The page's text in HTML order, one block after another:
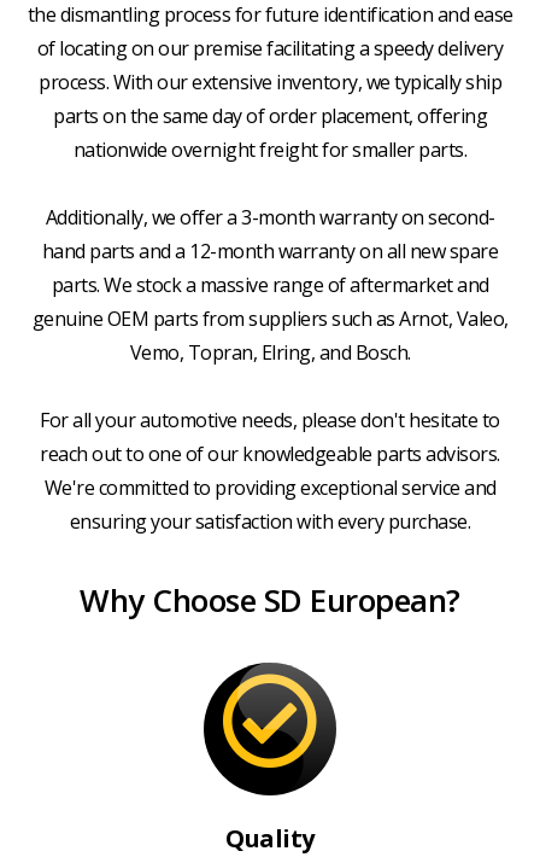
the dismantling process for future identification and ease
of locating on our premise facilitating a speedy delivery
process. With our extensive inventory, we typically ship
parts on the same day of order placement, offering
nationwide overnight freight for smaller parts.
Additionally, we offer a 3-month warranty on second-
hand parts and a 12-month warranty on all new spare
parts. We stock a massive range of aftermarket and
genuine OEM parts from suppliers such as Arnot, Valeo,
Vemo, Topran, Elring, and Bosch.
For all your automotive needs, please don't hesitate to
reach out to one of our knowledgeable parts advisors.
We're committed to providing exceptional service and
ensuring your satisfaction with every purchase.
Why Choose SD European?
Quality